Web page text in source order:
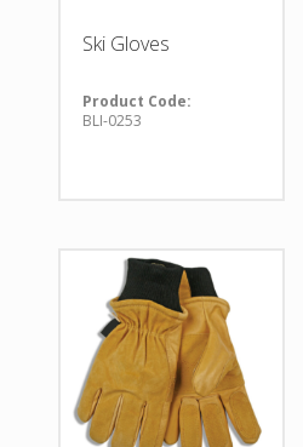
Ski Gloves
Product Code:
BLI-0253